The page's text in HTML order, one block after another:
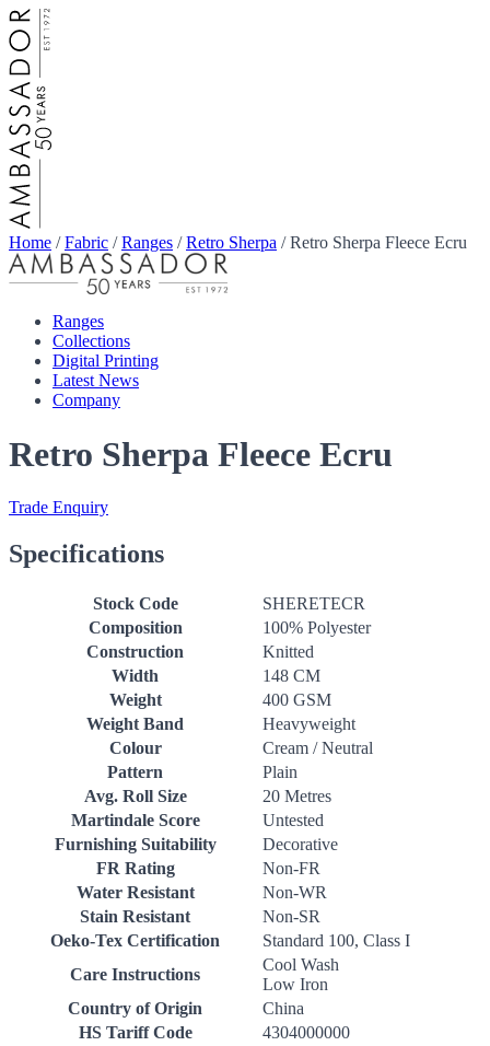
Home /Fabric /Ranges /Retro Sherpa /Retro Sherpa Fleece Ecru
Ranges
Collections
Digital Printing
Latest News
Company
Retro Sherpa Fleece Ecru
Trade Enquiry
Specifications
Stock Code
SHERETECR
Composition
100% Polyester
Construction
Knitted
Width
148 CM
Weight
400 GSM
Weight Band
Heavyweight
Colour
Cream / Neutral
Pattern
Plain
Avg. Roll Size
20 Metres
Martindale Score
Untested
Furnishing Suitability
Decorative
FR Rating
Non-FR
Water Resistant
Non-WR
Stain Resistant
Non-SR
Oeko-Tex Certification
Standard 100, Class I
Care Instructions
Cool Wash
Low Iron
Country of Origin
China
HS Tariff Code
4304000000